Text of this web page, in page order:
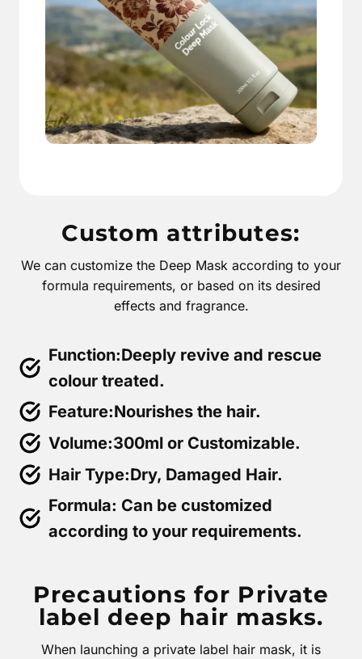
Custom attributes:
We can customize the Deep Mask according to your
formula requirements, or based on its desired
effects and fragrance.
Function:Deeply revive and rescue
colour treated.
Feature:Nourishes the hair.
Volume:300ml or Customizable.
Hair Type:Dry, Damaged Hair.
Formula: Can be customized
according to your requirements.
Precautions for Private
label deep hair masks.
When launching a private label hair mask, it is